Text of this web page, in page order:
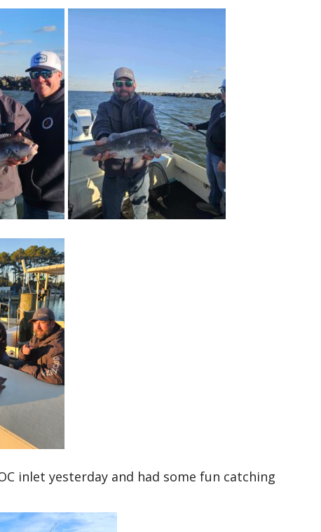
inlet yesterday and had some fun catching